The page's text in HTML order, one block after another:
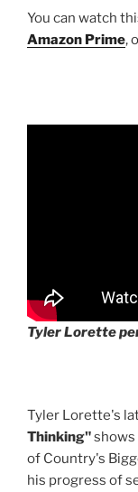
You can watch
Amazon Prime,
Tyler Lorette
Tyler Lorette's
Thinking"shows
of Country's
his progress of